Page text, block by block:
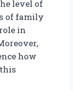
level of
of family
in
how